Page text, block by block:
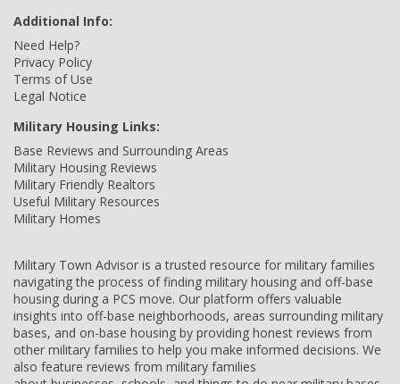
Additional Info:
Need Help?
Privacy Policy
Terms of Use
Legal Notice
Military Housing Links:
Base Reviews and Surrounding Areas
Military Housing Reviews
Military Friendly Realtors
Useful Military Resources
Military Homes
Military Town Advisor is a trusted resource for military families
navigating the process of finding military housing and off-base
housing during a PCS move. Our platform offers valuable
insights into off-base neighborhoods, areas surrounding military
bases, and on-base housing by providing honest reviews from
other military families to help you make informed decisions. We
also feature reviews from military families